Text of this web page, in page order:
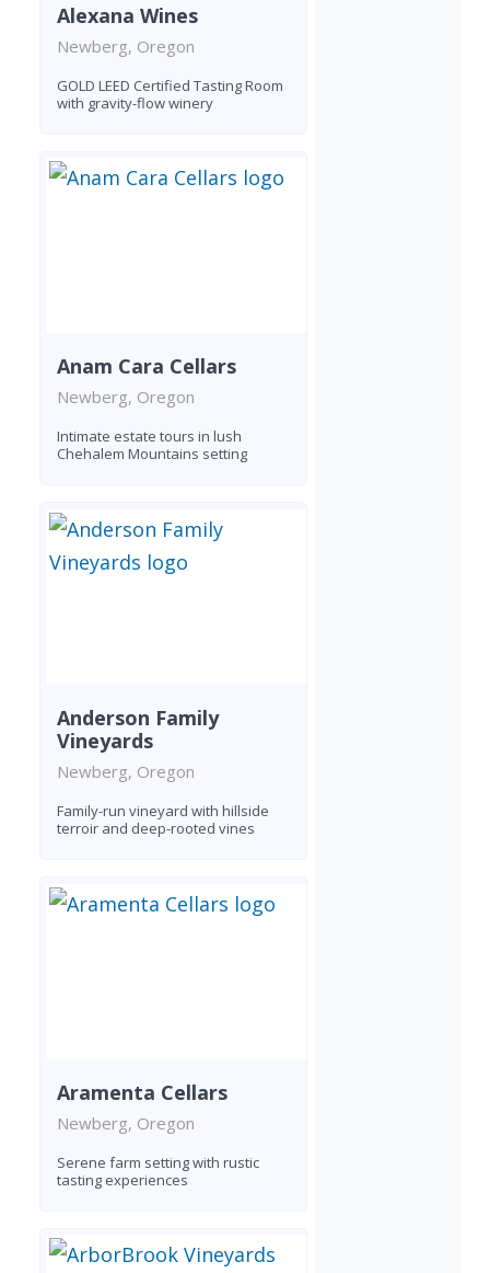
Alexana Wines
Newberg, Oregon
GOLD LEED Certified Tasting Room
with gravity-flow winery
Anam Cara Cellars
Newberg, Oregon
Intimate estate tours in lush
Chehalem Mountains setting
Anderson Family
Vineyards
Newberg, Oregon
Family-run vineyard with hillside
terroir and deep-rooted vines
Aramenta Cellars
Newberg, Oregon
Serene farm setting with rustic
tasting experiences